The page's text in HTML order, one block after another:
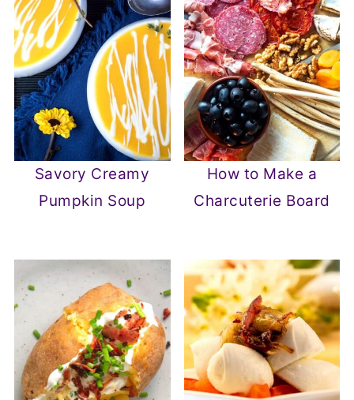
Savory Creamy
Pumpkin Soup
How to Make a
Charcuterie Board